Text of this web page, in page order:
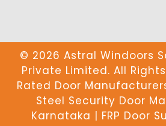
© 2026 Astral Windoors
Private Limited. All
Rated Door
Steel Security Door
Karnataka | FRP Door